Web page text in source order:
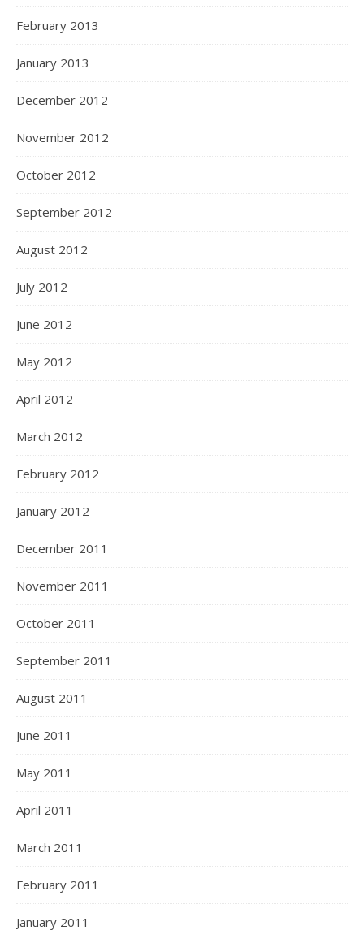
February 2013
January 2013
December 2012
November 2012
October 2012
September 2012
August 2012
July 2012
June 2012
May 2012
April 2012
March 2012
February 2012
January 2012
December 2011
November 2011
October 2011
September 2011
August 2011
June 2011
May 2011
April 2011
March 2011
February 2011
January 2011